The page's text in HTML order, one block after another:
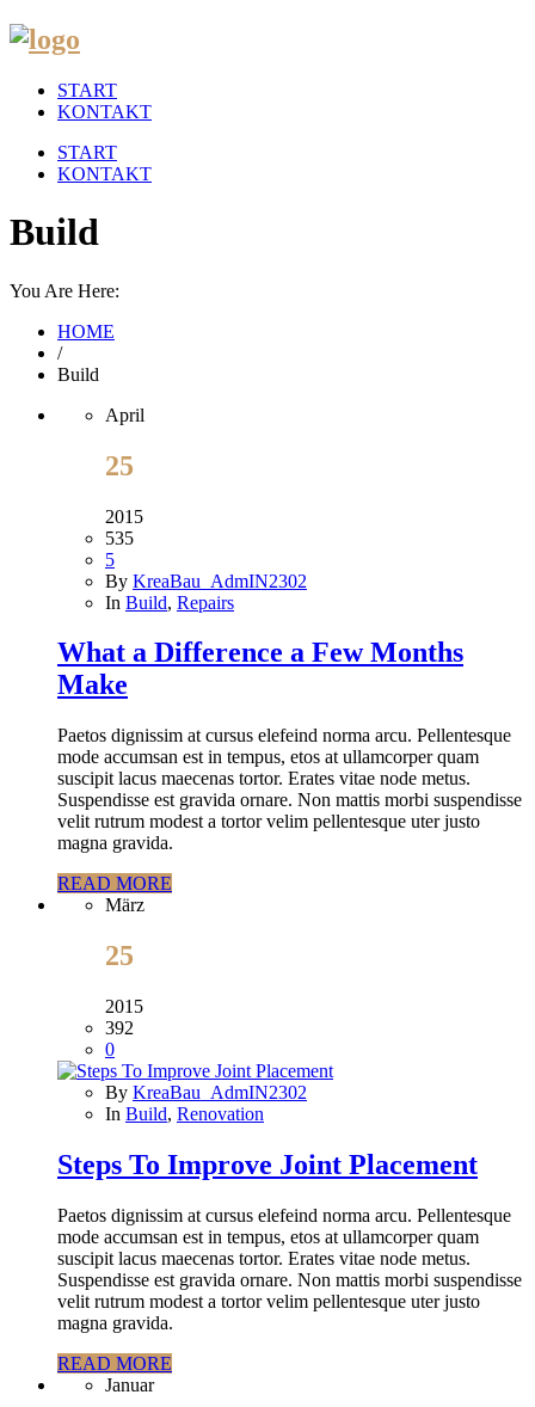
START
KONTAKT
START
KONTAKT
Build
You Are Here:
HOME
/
Build
April
25
2015
535
5
By KreaBau_AdmIN2302
In Build, Repairs
What a Difference a Few Months
Make
Paetos dignissim at cursus elefeind norma arcu. Pellentesque
mode accumsan est in tempus, etos at ullamcorper quam
suscipit lacus maecenas tortor. Erates vitae node metus.
Suspendisse est gravida ornare. Non mattis morbi suspendisse
velit rutrum modest a tortor velim pellentesque uter justo
magna gravida.
READ MORE
März
25
2015
392
0
By KreaBau_AdmIN2302
In Build, Renovation
Steps To Improve Joint Placement
Paetos dignissim at cursus elefeind norma arcu. Pellentesque
mode accumsan est in tempus, etos at ullamcorper quam
suscipit lacus maecenas tortor. Erates vitae node metus.
Suspendisse est gravida ornare. Non mattis morbi suspendisse
velit rutrum modest a tortor velim pellentesque uter justo
magna gravida.
READ MORE
Januar